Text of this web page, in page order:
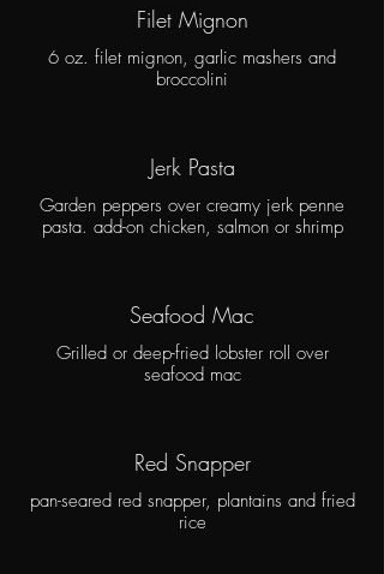
Filet Mignon
6 oz. filet mignon, garlic mashers and
broccolini
Jerk Pasta
Garden peppers over creamy jerk penne
pasta. add-on chicken, salmon or shrimp
Seafood Mac
Grilled or deep-fried lobster roll over
seafood mac
Red Snapper
pan-seared red snapper, plantains and fried
rice